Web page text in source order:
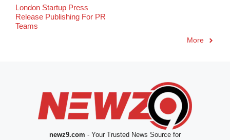
London Startup Press
Release Publishing For PR
Teams
More
newz9.com - Your Trusted News Source for